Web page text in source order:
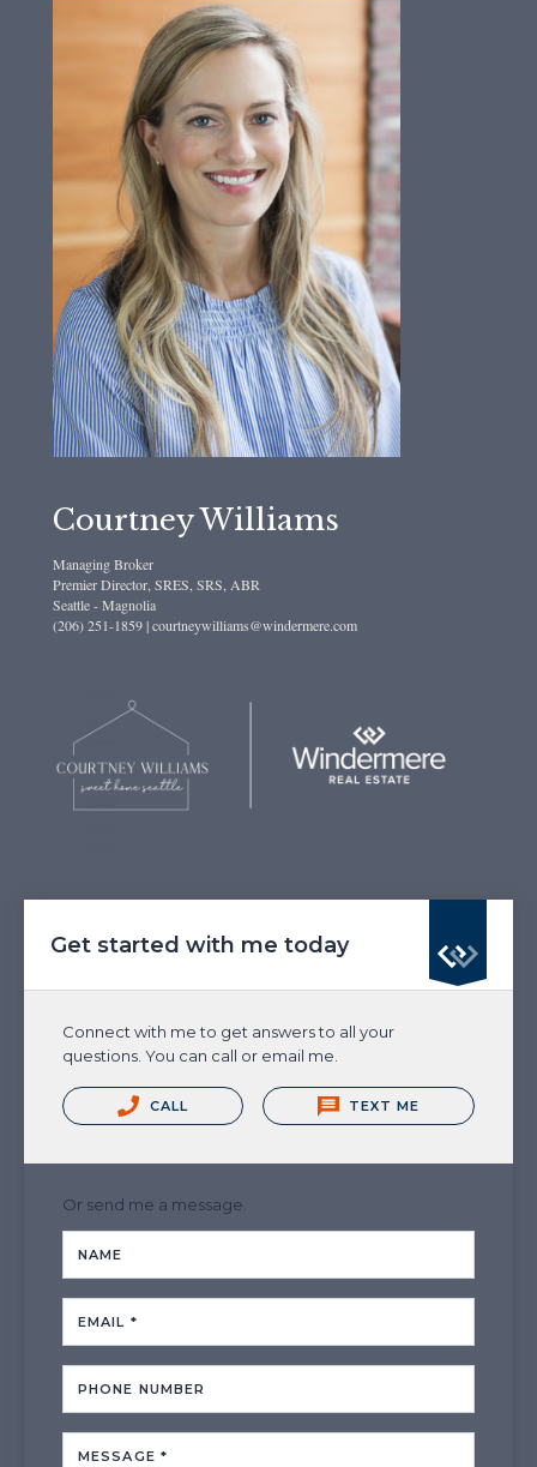
Courtney Williams
Managing Broker
Premier Director, SRES, SRS, ABR
Seattle - Magnolia
(206) 251-1859 | courtneywilliams@windermere.com
Get started with me today
Connect with me to get answers to all your
questions. You can call or email me.
CALL TEXT ME
Or send me a message.
NAME
EMAIL *
PHONE NUMBER
MESSAGE *